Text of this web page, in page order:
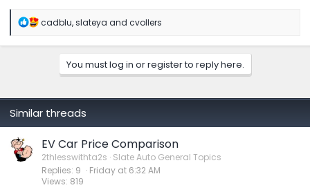
R
a
n
s
:
cadblu,slateya and cvollers
You must log in or register to reply here.
Similar threads
EV Car Price Comparison
2thlesswithta2s Slate Auto General Topics
Replies 9
Views 819
Friday at 6:32 AM